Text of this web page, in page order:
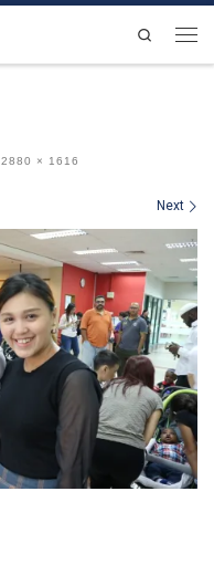
Search
2880 × 1616
Next